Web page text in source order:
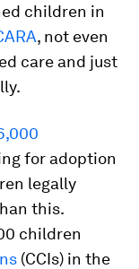
children in
, not even
care and just
for adoption
legally
this.
children
(CCIs) in the